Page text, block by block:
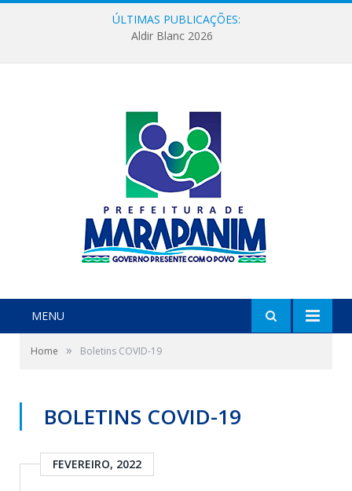
ÚLTIMAS PUBLICAÇÕES:
Aldir Blanc 2026
MENU
Home » Boletins COVID-19
BOLETINS COVID-19
FEVEREIRO, 2022